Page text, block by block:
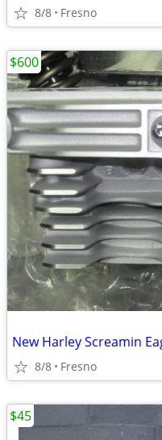
8/8 Fresno
8/8 Fresno
$600
$45